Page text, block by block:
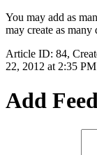
You may add as
may create as
Article ID: 84,
22, 2012 at 2:35 PM
Add